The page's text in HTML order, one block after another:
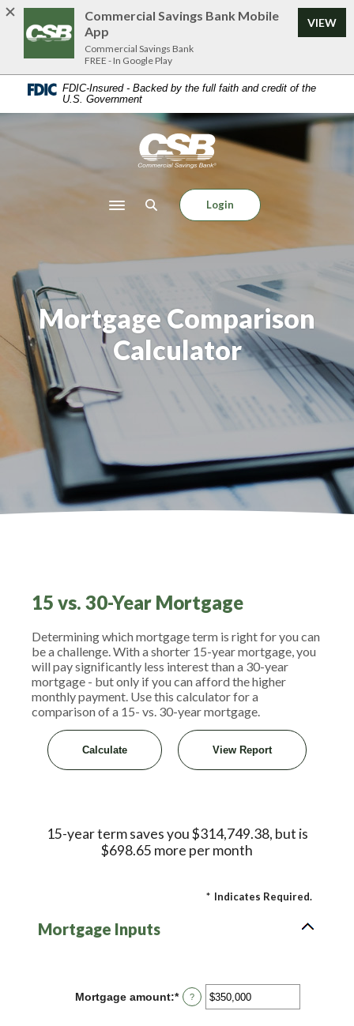
Home
content
Download
Acrobat
Reader
FDIC-Insured - Backed by the full faith and credit of the
U.S. Government
Commercial Savings Bank
Toggle navigation
Login
Mortgage Comparison
Calculator
15 vs. 30-Year Mortgage
Determining which mortgage term is right for you can
be a challenge. With a shorter 15-year mortgage, you
will pay significantly less interest than a 30-year
mortgage - but only if you can afford the higher
monthly payment. Use this calculator for a
comparison of a 15- vs. 30-year mortgage.
15-year term saves you $314,749.38, but is
$698.65 more per month
* Indicates Required.
Mortgage Inputs
Mortgage amount:*Enter
an
?
Commercial Savings Bank Mobile
App
Commercial Savings Bank
FREE - In Google Play
VIEW